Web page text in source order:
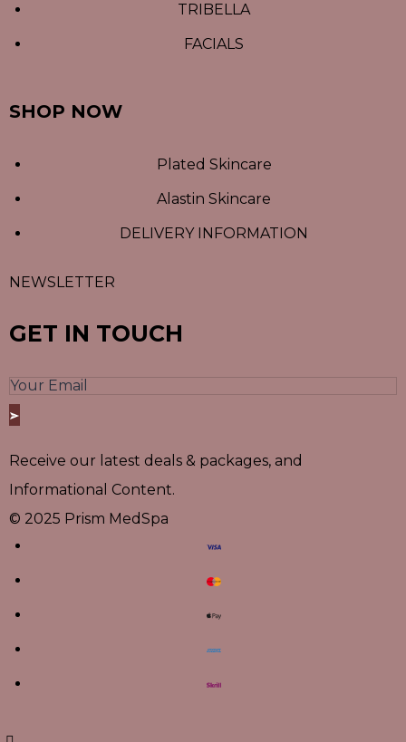
TRIBELLA
FACIALS
SHOP NOW
Plated Skincare
Alastin Skincare
DELIVERY INFORMATION
NEWSLETTER
GET IN TOUCH
Receive our latest deals & packages, and
Informational Content.
© 2025 Prism MedSpa